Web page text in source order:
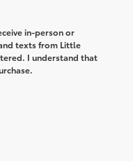
in-person or
texts from Little
I understand that